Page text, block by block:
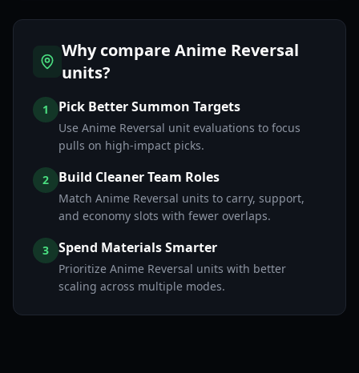
Why compare Anime Reversal
units?
1 Pick Better Summon Targets
Use Anime Reversal unit evaluations to focus
pulls on high-impact picks.
2 Build Cleaner Team Roles
Match Anime Reversal units to carry, support,
and economy slots with fewer overlaps.
3 Spend Materials Smarter
Prioritize Anime Reversal units with better
scaling across multiple modes.